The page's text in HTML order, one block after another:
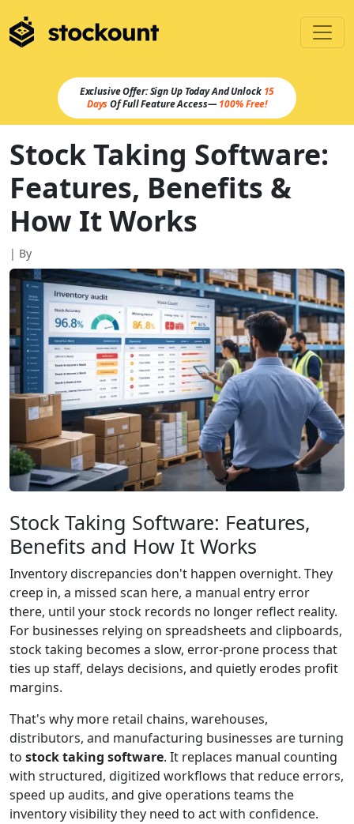
Exclusive Offer: Sign Up Today And Unlock 15
DaysOf Full Feature Access—100% Free!
Stock Taking Software:
Features, Benefits &
How It Works
| By
Stock Taking Software: Features,
Benefits and How It Works
Inventory discrepancies don't happen overnight. They
creep in, a missed scan here, a manual entry error
there, until your stock records no longer reflect reality.
For businesses relying on spreadsheets and clipboards,
stock taking becomes a slow, error-prone process that
ties up staff, delays decisions, and quietly erodes profit
margins.
That's why more retail chains, warehouses,
distributors, and manufacturing businesses are turning
to stock taking software. It replaces manual counting
with structured, digitized workflows that reduce errors,
speed up audits, and give operations teams the
inventory visibility they need to act with confidence.